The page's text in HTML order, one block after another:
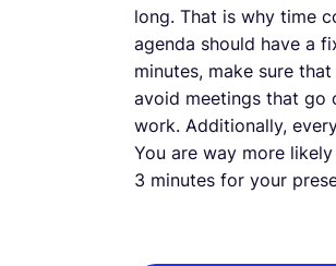
long. That is why time
agenda should have a
minutes, make sure
avoid meetings that go
work. Additionally,
You are way more
3 minutes for your